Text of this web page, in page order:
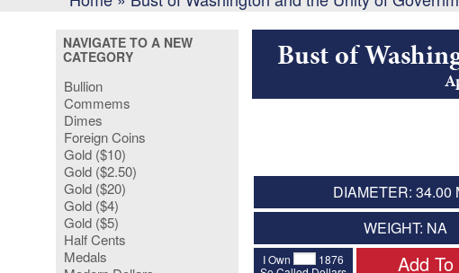
NAVIGATE TO A NEW
CATEGORY
Bullion
Commems
Dimes
Foreign Coins
Gold ($10)
Gold ($2.50)
Gold ($20)
Gold ($4)
Gold ($5)
Half Cents
Medals
Bust of
DIAMETER: 34.00
WEIGHT: NA
I Own
1876
Add